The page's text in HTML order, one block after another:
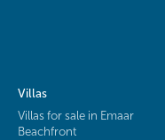
Villas
Villas for sale in Emaar
Beachfront